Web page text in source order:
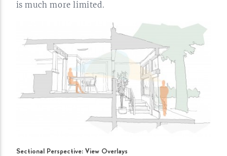
is much more limited.
Sectional Perspective: View Overlays